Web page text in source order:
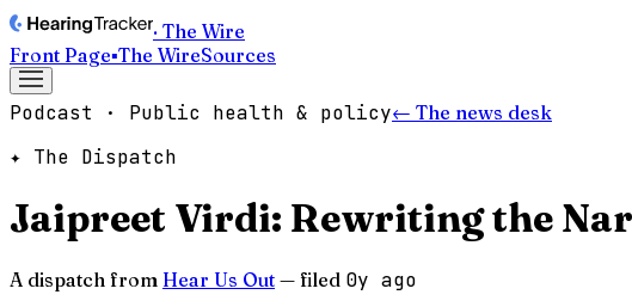
· The Wire
Front Page▪The WireSources
Podcast · Public health & policy← The news desk
✦ The Dispatch
Jaipreet Virdi: Rewriting the
A dispatch from Hear Us Out — filed 0y ago